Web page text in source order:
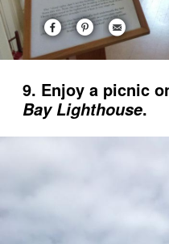
9. Enjoy a picnic
Bay Lighthouse.